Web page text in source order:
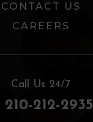
CONTACT US
CAREERS
Call Us 24/7
210-212-2935